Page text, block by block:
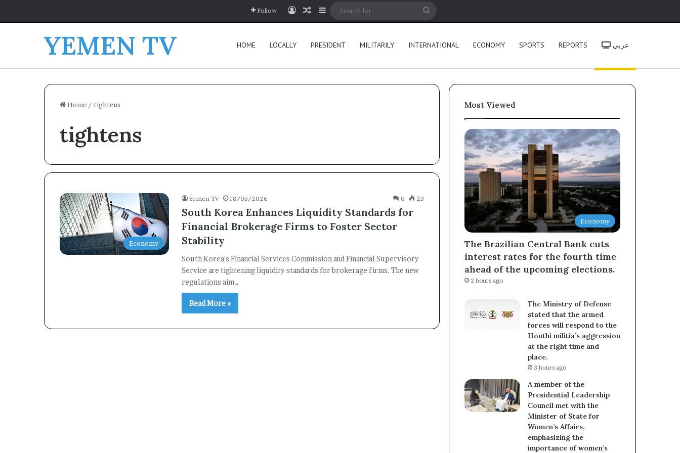
Follow Log InRandom Article
Sidebar
YEMEN TV HOME LOCALLY PRESIDENT MILITARILY INTERNATIONAL ECONOMY SPORTS REPORTS عربي
Home / tightens
tightens
Economy
Yemen TV 18/05/2026 0 23
South Korea Enhances Liquidity Standards for
Financial Brokerage Firms to Foster Sector
Stability
South Korea's Financial Services Commission and Financial Supervisory
Service are tightening liquidity standards for brokerage firms. The new
regulations aim…
Read More »
Most Viewed
Economy
The Brazilian Central Bank cuts
interest rates for the fourth time
ahead of the upcoming elections.
2 hours ago
The Ministry of Defense
stated that the armed
forces will respond to the
Houthi militia’s aggression
at the right time and
place.
3 hours ago
A member of the
Presidential Leadership
Council met with the
Minister of State for
Women’s Affairs,
emphasizing the
importance of women’s